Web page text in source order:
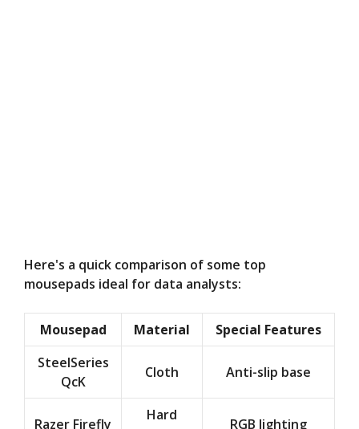
Here's a quick comparison of some top
mousepads ideal for data analysts:
Mousepad Material
Special Features
SteelSeries
QcK
Cloth Anti-slip base
Razer Firefly
Hard
RGB lighting